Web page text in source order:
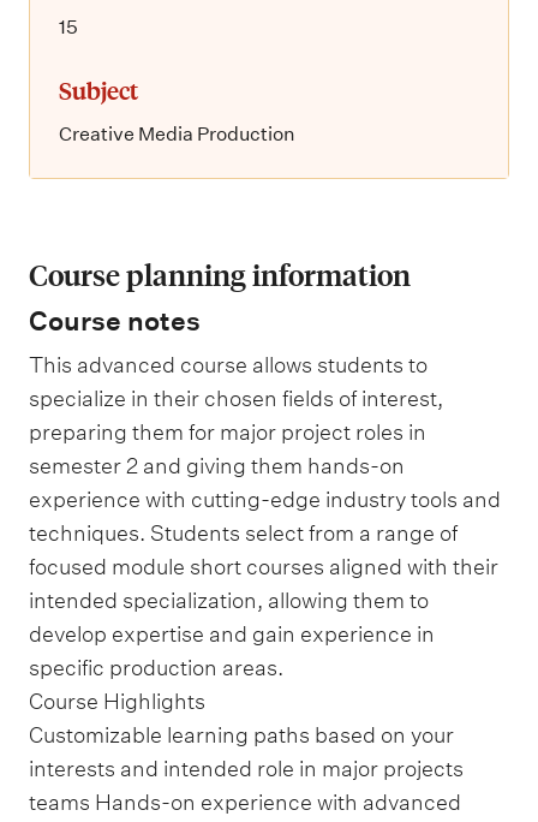
15
Subject
Creative Media Production
Course planning information
Course notes
This advanced course allows students to
specialize in their chosen fields of interest,
preparing them for major project roles in
semester 2 and giving them hands-on
experience with cutting-edge industry tools and
techniques. Students select from a range of
focused module short courses aligned with their
intended specialization, allowing them to
develop expertise and gain experience in
specific production areas.
Course Highlights
Customizable learning paths based on your
interests and intended role in major projects
teams Hands-on experience with advanced